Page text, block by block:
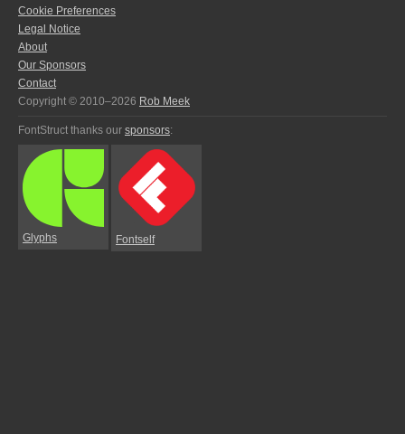
Cookie Preferences
Legal Notice
About
Our Sponsors
Contact
Copyright © 2010–2026 Rob Meek
FontStruct thanks our sponsors:
Glyphs Fontself